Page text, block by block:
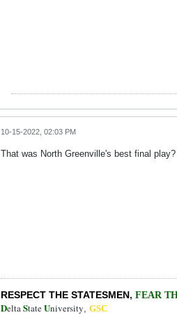
10-15-2022, 02:03 PM
That was North Greenville's best final play?
RESPECT THE STATESMEN, FEAR
DeltaStateUniversity, GSC